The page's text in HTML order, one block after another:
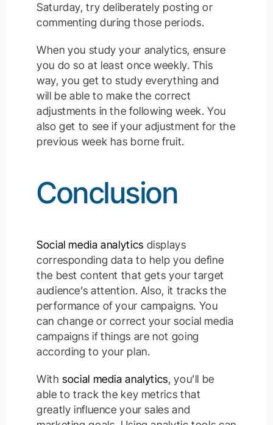
Saturday, try deliberately posting or
commenting during those periods.
When you study your analytics, ensure
you do so at least once weekly. This
way, you get to study everything and
will be able to make the correct
adjustments in the following week. You
also get to see if your adjustment for the
previous week has borne fruit.
Conclusion
Social media analytics displays
corresponding data to help you define
the best content that gets your target
audience’s attention. Also, it tracks the
performance of your campaigns. You
can change or correct your social media
campaigns if things are not going
according to your plan.
Withsocial media analytics, you’ll be
able to track the key metrics that
greatly influence your sales and